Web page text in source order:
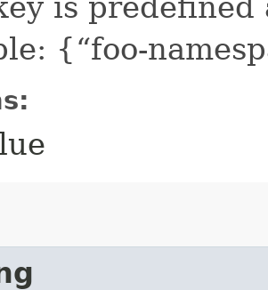
{“foo-